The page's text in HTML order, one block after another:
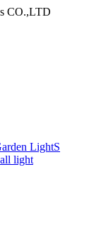
CO.,LTD
LightS
light